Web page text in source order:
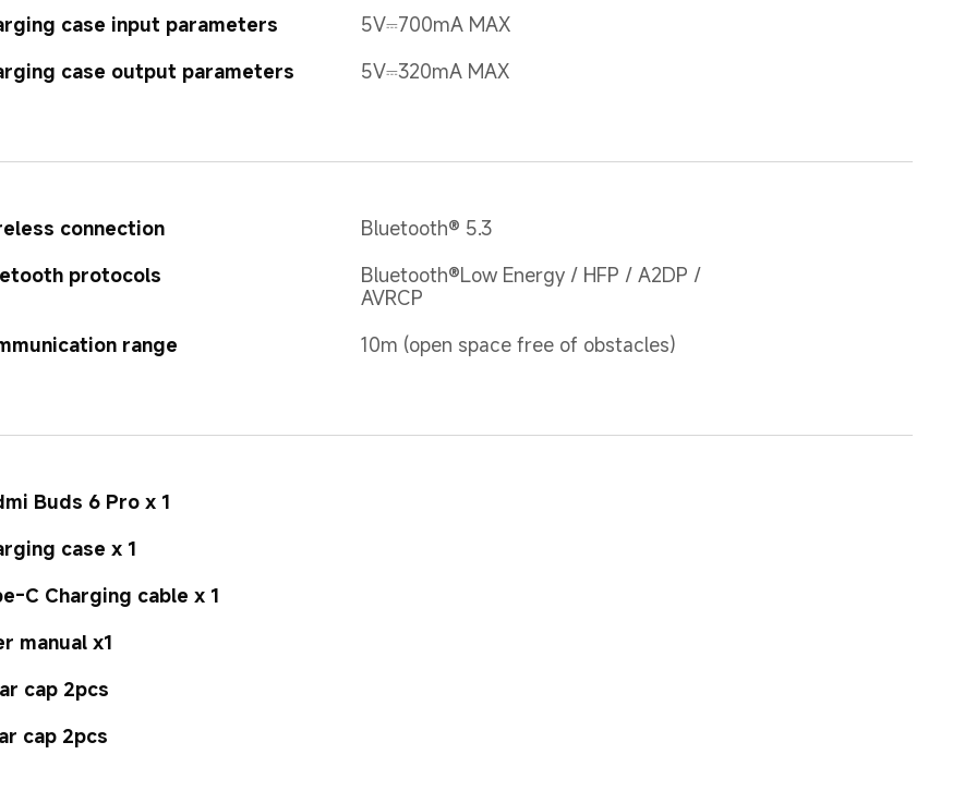
case input parameters
5V⎓700mA MAX
case output parameters
5V⎓320mA MAX
connection
Bluetooth® 5.3
protocols
Bluetooth®Low Energy / HFP / A2DP /
AVRCP
range
10m (open space free of obstacles)
Buds 6 Pro x 1
case x 1
C Charging cable x 1
manual x1
cap 2pcs
cap 2pcs